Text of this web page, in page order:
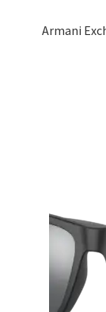
Armani